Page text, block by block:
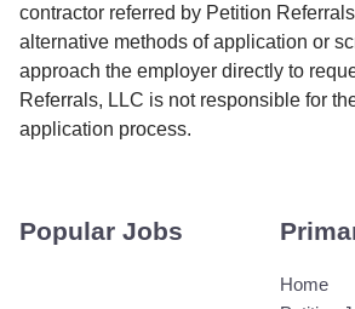
contractor referred by Petition
alternative methods of application or
approach the employer directly to
Referrals, LLC is not responsible for
application process.
Popular Jobs
Home